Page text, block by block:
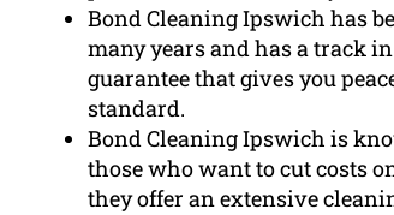
Bond Cleaning Ipswich has
many years and has a track
guarantee that gives you
standard.
Bond Cleaning Ipswich is
those who want to cut costs
they offer an extensive